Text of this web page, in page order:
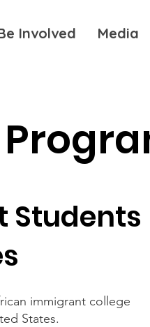
Involved Media
Students
immigrant college
States.